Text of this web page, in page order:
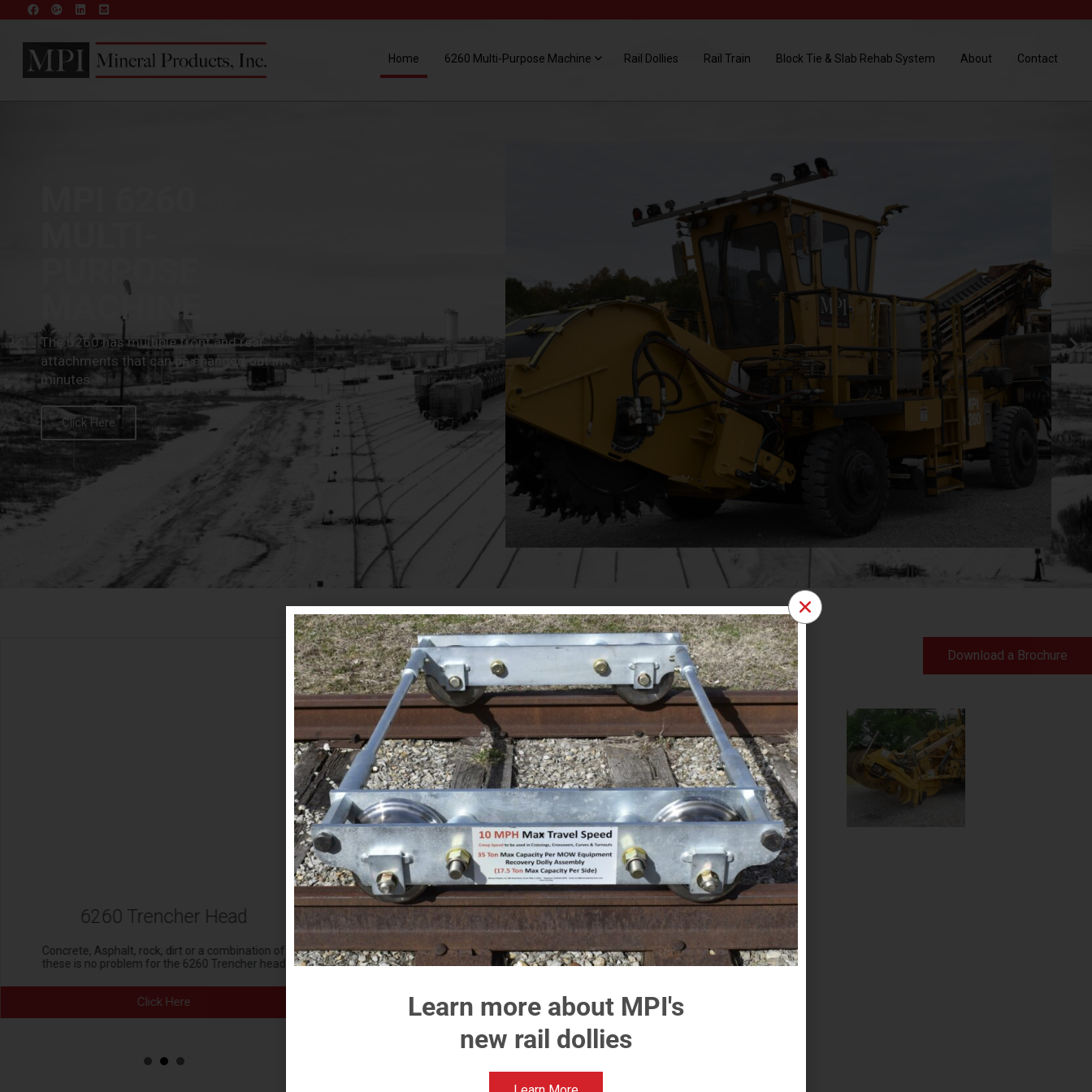
Home 6260 Multi-Purpose Machine Rail Dollies Rail Train Block Tie & Slab Rehab System About Contact
RAILCAR
SPILLAGE
The V4 Broom head is designed to
remove spillage of all types of materials.
Click Here
6260 Trencher Head
Concrete, Asphalt, rock, dirt or a combination of
these is no problem for the 6260 Trencher head
Click Here
6260 Cold Air Blower
Attachment
6260 Snow Blower Attachment
The Snow Blower attachment can approximately
150 feet away
Download a Brochure
MPI manufactures specialized material-handling equipment for all
types of industries including but not limited to rail, construction,
airports, & municipalities. Our flag ship machine the 6260 Multi-
Purpose Machine is designed with multiple quick-change
processing heads as well as multiple quick-change discharge
attachments to work year-around doing an assortment of jobs.
Learn more about MPI's
new rail dollies